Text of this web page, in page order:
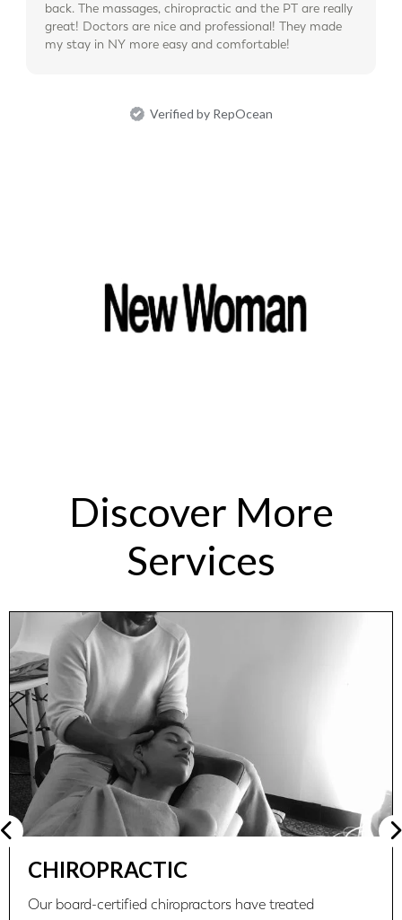
back. The massages, chiropractic and the PT are really
great! Doctors are nice and professional! They made
my stay in NY more easy and comfortable!
Verified by RepOcean
Discover More
Services
CHIROPRACTIC
Our board-certified chiropractors have treated